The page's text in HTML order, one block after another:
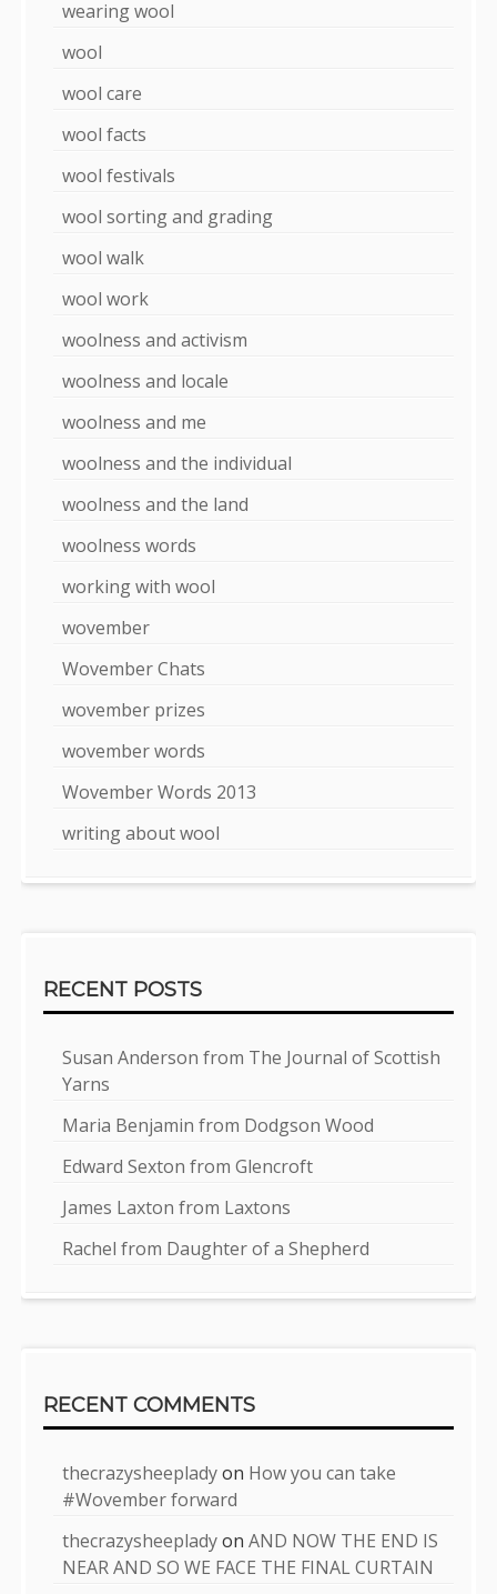
wearing wool
wool
wool care
wool facts
wool festivals
wool sorting and grading
wool walk
wool work
woolness and activism
woolness and locale
woolness and me
woolness and the individual
woolness and the land
woolness words
working with wool
wovember
Wovember Chats
wovember prizes
wovember words
Wovember Words 2013
writing about wool
RECENT POSTS
Susan Anderson from The Journal of Scottish
Yarns
Maria Benjamin from Dodgson Wood
Edward Sexton from Glencroft
James Laxton from Laxtons
Rachel from Daughter of a Shepherd
RECENT COMMENTS
thecrazysheepladyon How you can take
#Wovember forward
thecrazysheepladyonAND NOW THE END IS
NEAR AND SO WE FACE THE FINAL CURTAIN